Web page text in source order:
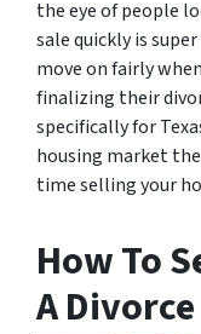
the eye of people
sale quickly is
move on fairly
finalizing their
specifically for
housing market
time selling your
How To
A Divorce